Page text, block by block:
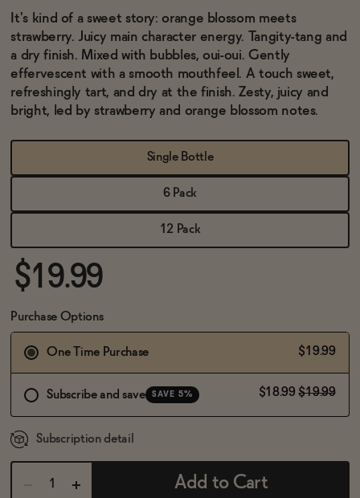
Blog
OUR STORY
WHOLESALE
BECOME AN AFFILIATE
It's kind of a sweet story: orange blossom meets
strawberry. Juicy main character energy. Tangity-tang and
a dry finish. Mixed with bubbles, oui-oui. Gently
effervescent with a smooth mouthfeel. A touch sweet,
refreshingly tart, and dry at the finish. Zesty, juicy and
bright, led by strawberry and orange blossom notes.
Single Bottle
6 Pack
12 Pack
$19.99
Purchase Options
One Time Purchase $19.99
Subscribe and save SAVE 5% $18.99 $19.99
Subscription detail
Add to Cart